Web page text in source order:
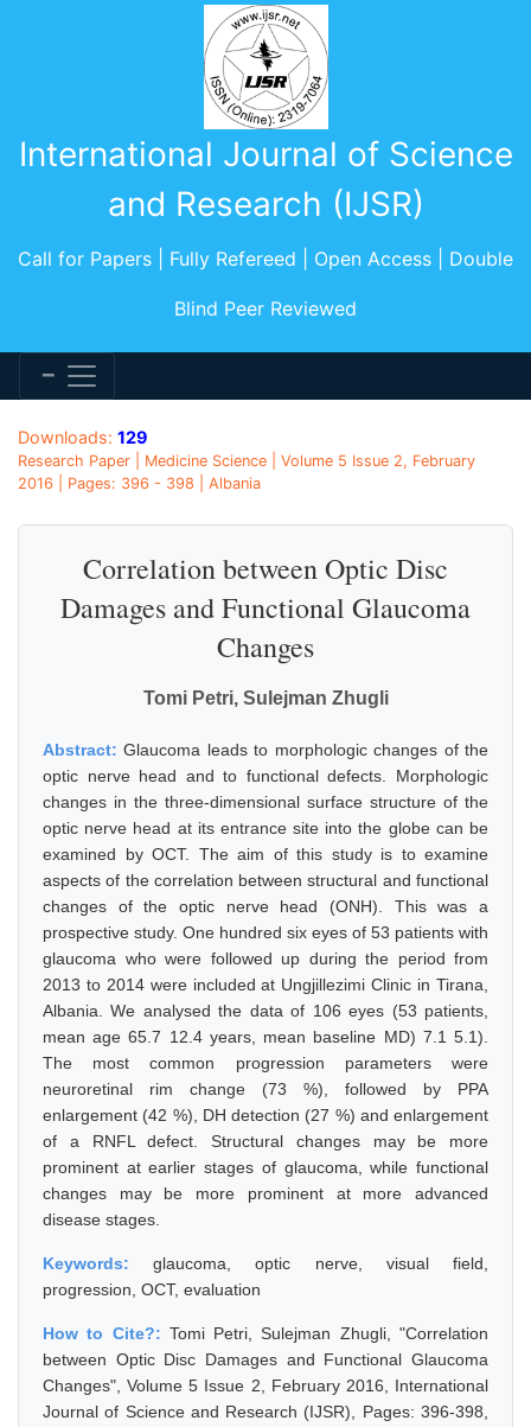
International Journal of Science
and Research (IJSR)
Call for Papers | Fully Refereed | Open Access | Double
Blind Peer Reviewed
Downloads: 129
Research Paper | Medicine Science | Volume 5 Issue 2, February
2016 | Pages: 396 - 398 | Albania
Correlation between Optic Disc
Damages and Functional Glaucoma
Changes
Tomi Petri, Sulejman Zhugli
Abstract:Glaucoma leads to morphologic changes of the
optic nerve head and to functional defects. Morphologic
changes in the three-dimensional surface structure of the
optic nerve head at its entrance site into the globe can be
examined by OCT. The aim of this study is to examine
aspects of the correlation between structural and functional
changes of the optic nerve head (ONH). This was a
prospective study. One hundred six eyes of 53 patients with
glaucoma who were followed up during the period from
2013 to 2014 were included at Ungjillezimi Clinic in Tirana,
Albania. We analysed the data of 106 eyes (53 patients,
mean age 65.7 12.4 years, mean baseline MD) 7.1 5.1).
The most common progression parameters were
neuroretinal rim change (73 %), followed by PPA
enlargement (42 %), DH detection (27 %) and enlargement
of a RNFL defect. Structural changes may be more
prominent at earlier stages of glaucoma, while functional
changes may be more prominent at more advanced
disease stages.
Keywords:glaucoma, optic nerve, visual field,
progression, OCT, evaluation
How to Cite?: Tomi Petri, Sulejman Zhugli, "Correlation
between Optic Disc Damages and Functional Glaucoma
Changes", Volume 5 Issue 2, February 2016, International
Journal of Science and Research (IJSR), Pages: 396-398,